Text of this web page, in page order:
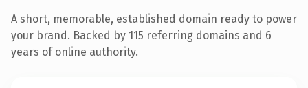
A short, memorable, established domain ready to power
your brand. Backed by 115 referring domains and 6
years of online authority.